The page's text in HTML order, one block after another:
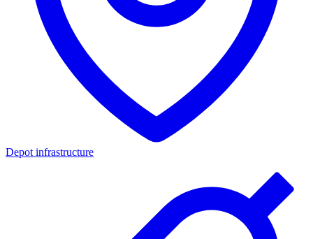
Depot infrastructure